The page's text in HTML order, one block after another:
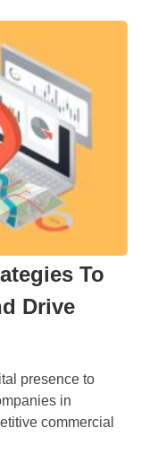
To
Drive
presence to
in
commercial